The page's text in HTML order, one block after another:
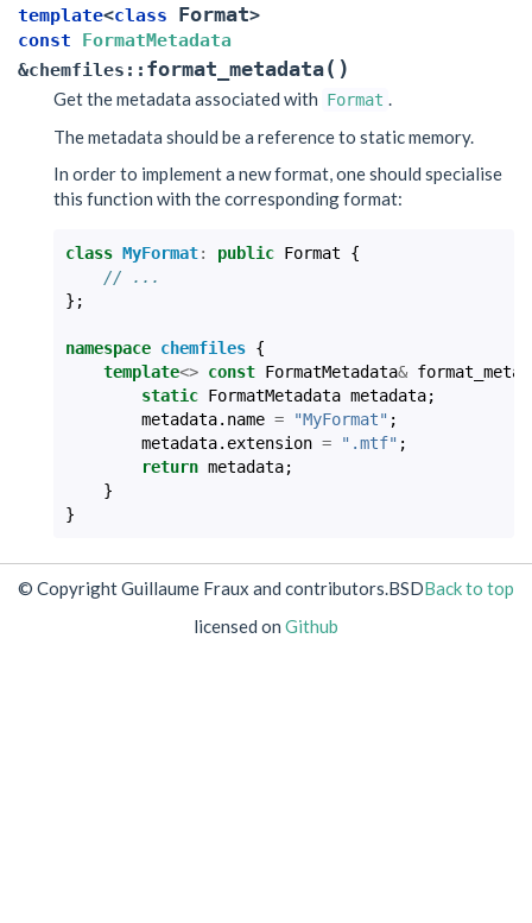
template<class Format>
const
FormatMetadata
&chemfiles :: format_metadata( )
Get the metadata associated with Format .
The metadata should be a reference to static memory.
In order to implement a new format, one should specialise
this function with the corresponding format:
class MyFormat: public Format
{
// ...
};
namespace chemfiles {
template<> const FormatMetadata&
static FormatMetadata metadata;
metadata. name = "MyFormat" ;
metadata. extension = ".mtf" ;
return metadata;
}
}
Back to top
© Copyright Guillaume Fraux and contributors.BSD
licensed on Github